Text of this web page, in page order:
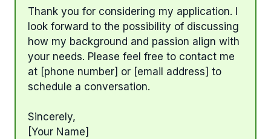
Thank you for considering my application. I
look forward to the possibility of discussing
how my background and passion align with
your needs. Please feel free to contact me
at [phone number] or [email address] to
schedule a conversation.
Sincerely,
[Your Name]